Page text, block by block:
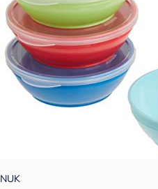
NUK